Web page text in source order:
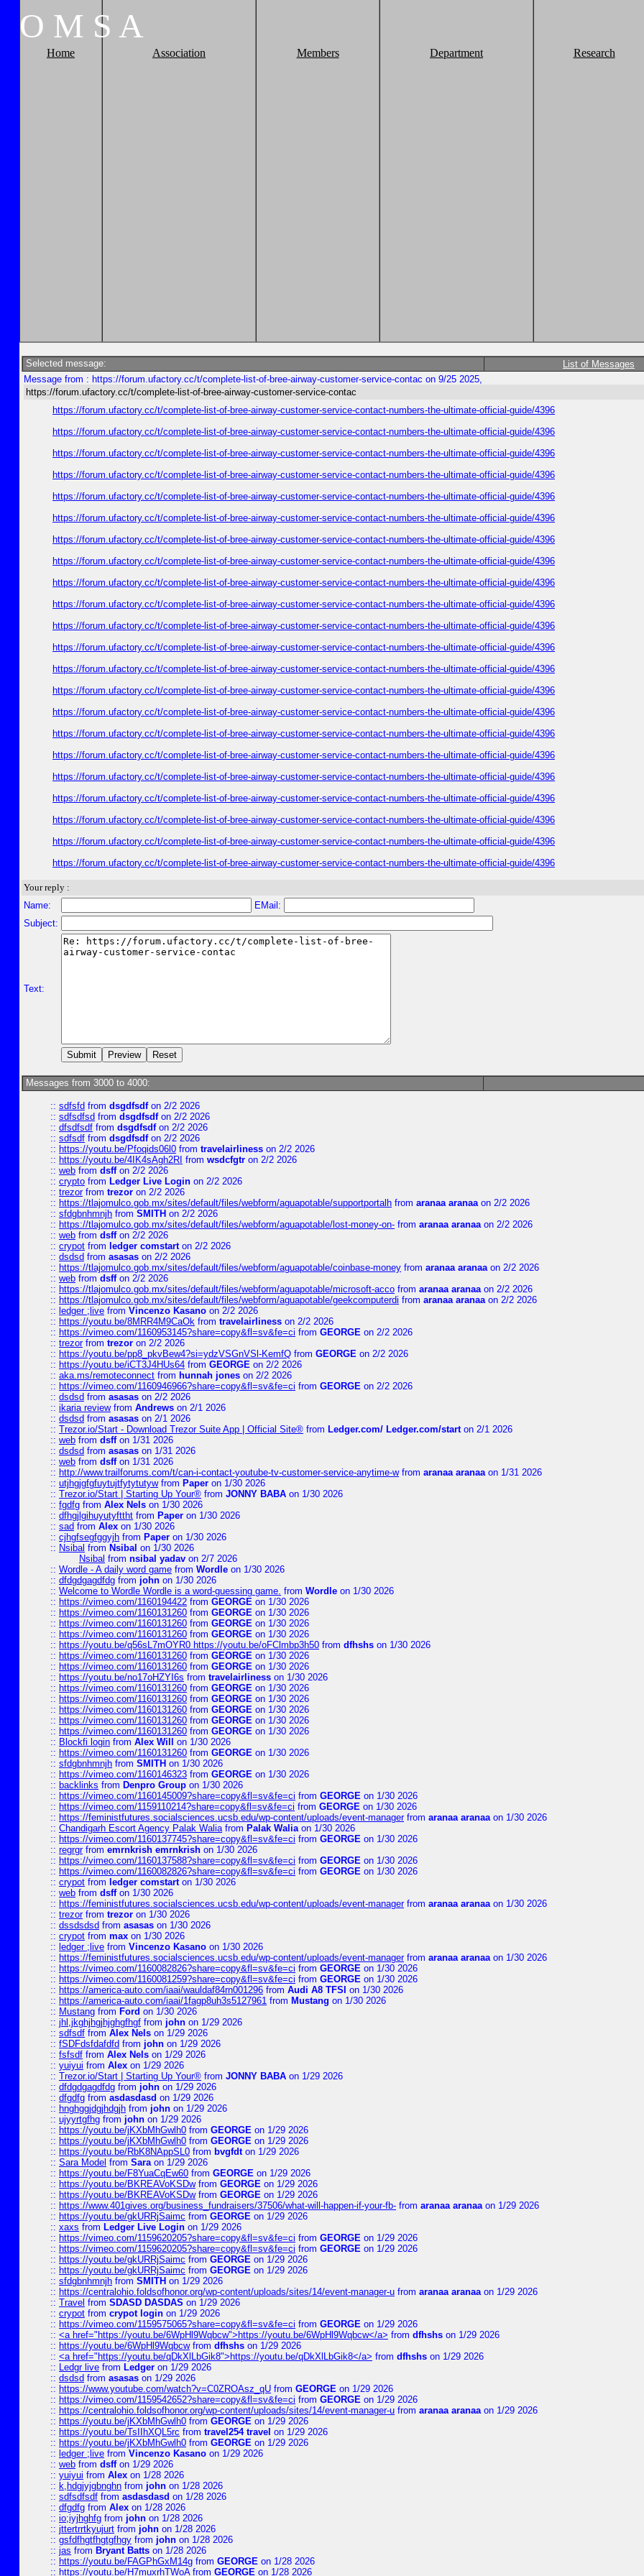
O M S A
Home Association Members Department Research
Selected message: List of Messages
Message from : https://forum.ufactory.cc/t/complete-list-of-bree-airway-customer-service-contac on 9/25 2025,
https://forum.ufactory.cc/t/complete-list-of-bree-airway-customer-service-contac
https://forum.ufactory.cc/t/complete-list-of-bree-airway-customer-service-contact-numbers-the-ultimate-official-guide/4396
https://forum.ufactory.cc/t/complete-list-of-bree-airway-customer-service-contact-numbers-the-ultimate-official-guide/4396
https://forum.ufactory.cc/t/complete-list-of-bree-airway-customer-service-contact-numbers-the-ultimate-official-guide/4396
https://forum.ufactory.cc/t/complete-list-of-bree-airway-customer-service-contact-numbers-the-ultimate-official-guide/4396
https://forum.ufactory.cc/t/complete-list-of-bree-airway-customer-service-contact-numbers-the-ultimate-official-guide/4396
https://forum.ufactory.cc/t/complete-list-of-bree-airway-customer-service-contact-numbers-the-ultimate-official-guide/4396
https://forum.ufactory.cc/t/complete-list-of-bree-airway-customer-service-contact-numbers-the-ultimate-official-guide/4396
https://forum.ufactory.cc/t/complete-list-of-bree-airway-customer-service-contact-numbers-the-ultimate-official-guide/4396
https://forum.ufactory.cc/t/complete-list-of-bree-airway-customer-service-contact-numbers-the-ultimate-official-guide/4396
https://forum.ufactory.cc/t/complete-list-of-bree-airway-customer-service-contact-numbers-the-ultimate-official-guide/4396
https://forum.ufactory.cc/t/complete-list-of-bree-airway-customer-service-contact-numbers-the-ultimate-official-guide/4396
https://forum.ufactory.cc/t/complete-list-of-bree-airway-customer-service-contact-numbers-the-ultimate-official-guide/4396
https://forum.ufactory.cc/t/complete-list-of-bree-airway-customer-service-contact-numbers-the-ultimate-official-guide/4396
https://forum.ufactory.cc/t/complete-list-of-bree-airway-customer-service-contact-numbers-the-ultimate-official-guide/4396
https://forum.ufactory.cc/t/complete-list-of-bree-airway-customer-service-contact-numbers-the-ultimate-official-guide/4396
https://forum.ufactory.cc/t/complete-list-of-bree-airway-customer-service-contact-numbers-the-ultimate-official-guide/4396
https://forum.ufactory.cc/t/complete-list-of-bree-airway-customer-service-contact-numbers-the-ultimate-official-guide/4396
https://forum.ufactory.cc/t/complete-list-of-bree-airway-customer-service-contact-numbers-the-ultimate-official-guide/4396
https://forum.ufactory.cc/t/complete-list-of-bree-airway-customer-service-contact-numbers-the-ultimate-official-guide/4396
https://forum.ufactory.cc/t/complete-list-of-bree-airway-customer-service-contact-numbers-the-ultimate-official-guide/4396
https://forum.ufactory.cc/t/complete-list-of-bree-airway-customer-service-contact-numbers-the-ultimate-official-guide/4396
https://forum.ufactory.cc/t/complete-list-of-bree-airway-customer-service-contact-numbers-the-ultimate-official-guide/4396
Your reply :
Name:
EMail:
Subject:
Text:
Messages from 3000 to 4000:
:: sdfsfd from dsgdfsdfon 2/2 2026
:: sdfsdfsd from dsgdfsdfon 2/2 2026
:: dfsdfsdf from dsgdfsdfon 2/2 2026
:: sdfsdf from dsgdfsdfon 2/2 2026
:: https://youtu.be/Pfoqids06l0 from travelairliness on 2/2 2026
:: https://youtu.be/4IK4sAgh2RI from wsdcfgtr on 2/2 2026
:: web from dsffon 2/2 2026
:: crypto from Ledger Live Login on 2/2 2026
:: trezorfrom trezor on 2/2 2026
:: https://tlajomulco.gob.mx/sites/default/files/webform/aguapotable/supportportalh from aranaa aranaaon 2/2 2026
:: sfdgbnhmnjh from SMITH on 2/2 2026
:: https://tlajomulco.gob.mx/sites/default/files/webform/aguapotable/lost-money-on- from aranaa aranaaon 2/2 2026
:: web from dsffon 2/2 2026
:: crypot from ledger comstarton 2/2 2026
:: dsdsd from asasas on 2/2 2026
:: https://tlajomulco.gob.mx/sites/default/files/webform/aguapotable/coinbase-money from aranaa aranaaon 2/2 2026
:: web from dsffon 2/2 2026
:: https://tlajomulco.gob.mx/sites/default/files/webform/aguapotable/microsoft-acco from aranaa aranaaon 2/2 2026
:: https://tlajomulco.gob.mx/sites/default/files/webform/aguapotable/geekcomputerdi from aranaa aranaaon 2/2 2026
:: ledger ;live from Vincenzo Kasano on 2/2 2026
:: https://youtu.be/8MRR4M9CaOk from travelairliness on 2/2 2026
:: https://vimeo.com/1160953145?share=copy&fl=sv&fe=ci from GEORGE on 2/2 2026
:: trezorfrom trezor on 2/2 2026
:: https://youtu.be/pp8_pkvBew4?si=ydzVSGnVSl-KemfQ from GEORGE on 2/2 2026
:: https://youtu.be/iCT3J4HUs64 from GEORGE on 2/2 2026
:: aka.ms/remoteconnect from hunnah jones on 2/2 2026
:: https://vimeo.com/1160946966?share=copy&fl=sv&fe=ci from GEORGE on 2/2 2026
:: dsdsd from asasas on 2/2 2026
:: ikaria reviewfrom Andrews on 2/1 2026
:: dsdsd from asasas on 2/1 2026
:: Trezor.io/Start - Download Trezor Suite App | Official Site® from Ledger.com/ Ledger.com/starton 2/1 2026
:: web from dsffon 1/31 2026
:: dsdsd from asasas on 1/31 2026
:: web from dsffon 1/31 2026
:: http://www.trailforums.com/t/can-i-contact-youtube-tv-customer-service-anytime-wfrom aranaa aranaaon 1/31 2026
:: utjhgjgfgfuytujtfytytutywfrom Paper on 1/30 2026
:: Trezor.io/Start | Starting Up Your® from JONNY BABA on 1/30 2026
:: fgdfg from Alex Nels on 1/30 2026
:: dfhgjlgihuyutyfttht from Paper on 1/30 2026
:: sad from Alex on 1/30 2026
:: cjhgfsegfggyjh from Paper on 1/30 2026
:: Nsibal from Nsibal on 1/30 2026
Nsibal from nsibal yadav on 2/7 2026
:: Wordle - A daily word game from Wordle on 1/30 2026
:: dfdgdgagdfdg from john on 1/30 2026
:: Welcome to Wordle Wordle is a word-guessing game. from Wordle on 1/30 2026
:: https://vimeo.com/1160194422 from GEORGE on 1/30 2026
:: https://vimeo.com/1160131260 from GEORGE on 1/30 2026
:: https://vimeo.com/1160131260 from GEORGE on 1/30 2026
:: https://vimeo.com/1160131260 from GEORGE on 1/30 2026
:: https://youtu.be/q56sL7mOYR0 https://youtu.be/oFClmbp3h50 from dfhshs on 1/30 2026
:: https://vimeo.com/1160131260 from GEORGE on 1/30 2026
:: https://vimeo.com/1160131260 from GEORGE on 1/30 2026
:: https://youtu.be/no17oHZYI6s from travelairliness on 1/30 2026
:: https://vimeo.com/1160131260 from GEORGE on 1/30 2026
:: https://vimeo.com/1160131260 from GEORGE on 1/30 2026
:: https://vimeo.com/1160131260 from GEORGE on 1/30 2026
:: https://vimeo.com/1160131260 from GEORGE on 1/30 2026
:: https://vimeo.com/1160131260 from GEORGE on 1/30 2026
:: Blockfi login from Alex Will
on 1/30 2026
:: https://vimeo.com/1160131260 from GEORGE on 1/30 2026
:: sfdgbnhmnjh from SMITH on 1/30 2026
:: https://vimeo.com/1160146323 from GEORGE on 1/30 2026
:: backlinks from Denpro Group on 1/30 2026
:: https://vimeo.com/1160145009?share=copy&fl=sv&fe=ci from GEORGE on 1/30 2026
:: https://vimeo.com/1159110214?share=copy&fl=sv&fe=ci from GEORGE on 1/30 2026
:: https://feministfutures.socialsciences.ucsb.edu/wp-content/uploads/event-managerfrom aranaa aranaaon 1/30 2026
:: Chandigarh Escort Agency Palak Waliafrom Palak Waliaon 1/30 2026
:: https://vimeo.com/1160137745?share=copy&fl=sv&fe=ci from GEORGE on 1/30 2026
:: regrgrfrom emrnkrish emrnkrish on 1/30 2026
:: https://vimeo.com/1160137588?share=copy&fl=sv&fe=ci from GEORGE on 1/30 2026
:: https://vimeo.com/1160082826?share=copy&fl=sv&fe=ci from GEORGE on 1/30 2026
:: crypot from ledger comstarton 1/30 2026
:: web from dsffon 1/30 2026
:: https://feministfutures.socialsciences.ucsb.edu/wp-content/uploads/event-managerfrom aranaa aranaaon 1/30 2026
:: trezorfrom trezor on 1/30 2026
:: dssdsdsd from asasas on 1/30 2026
:: crypot from max on 1/30 2026
:: ledger ;live from Vincenzo Kasano on 1/30 2026
:: https://feministfutures.socialsciences.ucsb.edu/wp-content/uploads/event-managerfrom aranaa aranaaon 1/30 2026
:: https://vimeo.com/1160082826?share=copy&fl=sv&fe=ci from GEORGE on 1/30 2026
:: https://vimeo.com/1160081259?share=copy&fl=sv&fe=ci from GEORGE on 1/30 2026
:: https://america-auto.com/iaai/wauldaf84rn001296 from Audi A8 TFSI on 1/30 2026
:: https://america-auto.com/iaai/1fagp8uh3s5127961 from Mustang on 1/30 2026
:: Mustang from Ford on 1/30 2026
:: jhl,jkghjhgjhjghgfhgf from john on 1/29 2026
:: sdfsdf from Alex Nels on 1/29 2026
:: fSDFdsfdafdfd from john on 1/29 2026
:: fsfsdf from Alex Nels on 1/29 2026
:: yuiyui from Alex on 1/29 2026
:: Trezor.io/Start | Starting Up Your® from JONNY BABA on 1/29 2026
:: dfdgdgagdfdg from john on 1/29 2026
:: dfgdfg from asdasdasd on 1/29 2026
:: hnghggjdgjhdgjh from john on 1/29 2026
:: ujyyrtgfhg from john on 1/29 2026
:: https://youtu.be/jKXbMhGwlh0 from GEORGE on 1/29 2026
:: https://youtu.be/jKXbMhGwlh0 from GEORGE on 1/29 2026
:: https://youtu.be/RbK8NAppSL0 from bvgfdton 1/29 2026
:: Sara Model from Saraon 1/29 2026
:: https://youtu.be/F8YuaCqEw60 from GEORGE on 1/29 2026
:: https://youtu.be/BKREAVoKSDwfrom GEORGE on 1/29 2026
:: https://youtu.be/BKREAVoKSDwfrom GEORGE on 1/29 2026
:: https://www.401gives.org/business_fundraisers/37506/what-will-happen-if-your-fb- from aranaa aranaaon 1/29 2026
:: https://youtu.be/gkURRjSaimc from GEORGE on 1/29 2026
:: xaxs from Ledger Live Login on 1/29 2026
:: https://vimeo.com/1159620205?share=copy&fl=sv&fe=ci from GEORGE on 1/29 2026
:: https://vimeo.com/1159620205?share=copy&fl=sv&fe=ci from GEORGE on 1/29 2026
:: https://youtu.be/gkURRjSaimc from GEORGE on 1/29 2026
:: https://youtu.be/gkURRjSaimc from GEORGE on 1/29 2026
:: sfdgbnhmnjh from SMITH on 1/29 2026
:: https://centralohio.foldsofhonor.org/wp-content/uploads/sites/14/event-manager-u from aranaa aranaaon 1/29 2026
:: Travel from SDASD DASDAS on 1/29 2026
:: crypot from crypot login on 1/29 2026
:: https://vimeo.com/1159575065?share=copy&fl=sv&fe=ci from GEORGE on 1/29 2026
:: <a href="https://youtu.be/6WpHl9Wqbcw">https://youtu.be/6WpHl9Wqbcw</a> from dfhshs on 1/29 2026
:: https://youtu.be/6WpHl9Wqbcwfrom dfhshs on 1/29 2026
:: <a href="https://youtu.be/qDkXlLbGik8">https://youtu.be/qDkXlLbGik8</a> from dfhshs on 1/29 2026
:: Ledgr live from Ledger on 1/29 2026
:: dsdsd from asasas on 1/29 2026
:: https://www.youtube.com/watch?v=C0ZROAsz_qU from GEORGE on 1/29 2026
:: https://vimeo.com/1159542652?share=copy&fl=sv&fe=ci from GEORGE on 1/29 2026
:: https://centralohio.foldsofhonor.org/wp-content/uploads/sites/14/event-manager-u from aranaa aranaaon 1/29 2026
:: https://youtu.be/jKXbMhGwlh0 from GEORGE on 1/29 2026
:: https://youtu.be/TsIIhXQL5rc from travel254 travel on 1/29 2026
:: https://youtu.be/jKXbMhGwlh0 from GEORGE on 1/29 2026
:: ledger ;live from Vincenzo Kasano on 1/29 2026
:: web from dsffon 1/29 2026
:: yuiyui from Alex on 1/28 2026
:: k,hdgjyjgbnghn from john on 1/28 2026
:: sdfsdfsdf from asdasdasd on 1/28 2026
:: dfgdfg from Alex on 1/28 2026
:: io;iyjhghfg from john on 1/28 2026
:: jttertrrtkyujurt from john on 1/28 2026
:: gsfdfhgtfhgtgfhgy from john on 1/28 2026
:: jas from Bryant Batts on 1/28 2026
:: https://youtu.be/FAGPhGxM14g from GEORGE on 1/28 2026
:: https://youtu.be/H7muxrhTWoAfrom GEORGE on 1/28 2026